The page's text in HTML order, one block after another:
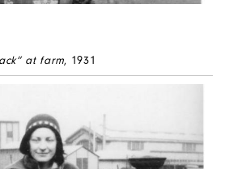
at farm, 1931